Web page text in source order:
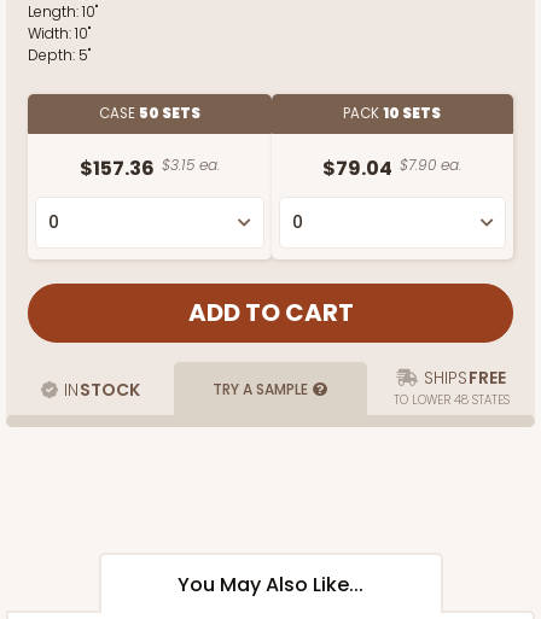
Length:10"
Width:10"
Depth: 5"
CASE 50 SETS
$157.36 $3.15 ea.
PACK10 SETS
$79.04 $7.90 ea.
INSTOCK TRY A SAMPLE SHIPSFREE
TO LOWER 48 STATES
You May Also Like...